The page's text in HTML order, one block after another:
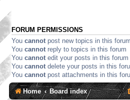
FORUM PERMISSIONS
You cannot post new topics in this forum
You cannot reply to topics in this forum
You cannot edit your posts in this forum
You cannot delete your posts in this
You cannot post attachments in this
Home Board index